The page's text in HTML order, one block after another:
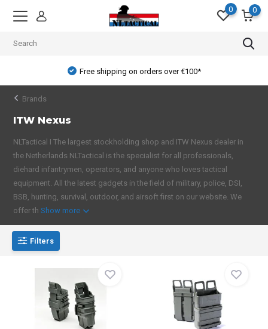
0 0
Free shipping on orders over €100*
Brands
ITW Nexus
NLTactical I The largest stockholding shop and ITW Nexus dealer in
the Netherlands NLTactical is the specialist for all professionals,
diehard infantrymen, operators, and anyone who loves tactical
equipment. All the latest gadgets in the field of military, police, DSI,
BSB, hunting, survival, outdoor, and airsoft first on our website. We
offer thShow more
Filters